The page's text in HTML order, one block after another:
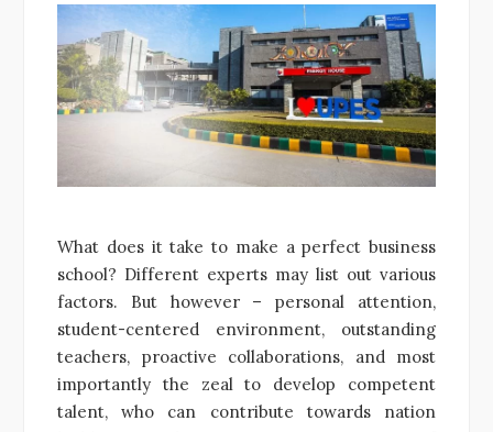
What does it take to make a perfect business
school? Different experts may list out various
factors. But however – personal attention,
student-centered environment, outstanding
teachers, proactive collaborations, and most
importantly the zeal to develop competent
talent, who can contribute towards nation